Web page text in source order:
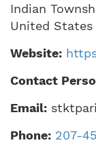
Indian
United States
Website:
Contact
Email:
Phone: 207-